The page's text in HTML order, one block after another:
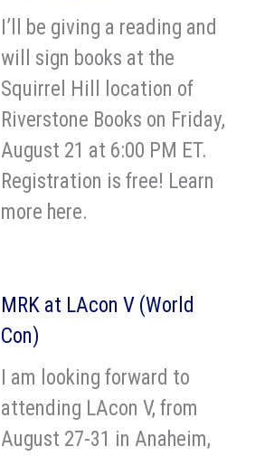
I’ll be giving a reading and
will sign books at the
Squirrel Hill location of
Riverstone Books on Friday,
August 21 at 6:00 PM ET.
Registration is free! Learn
more here.
MRK at LAcon V (World
Con)
I am looking forward to
attending LAcon V, from
August 27-31 in Anaheim,